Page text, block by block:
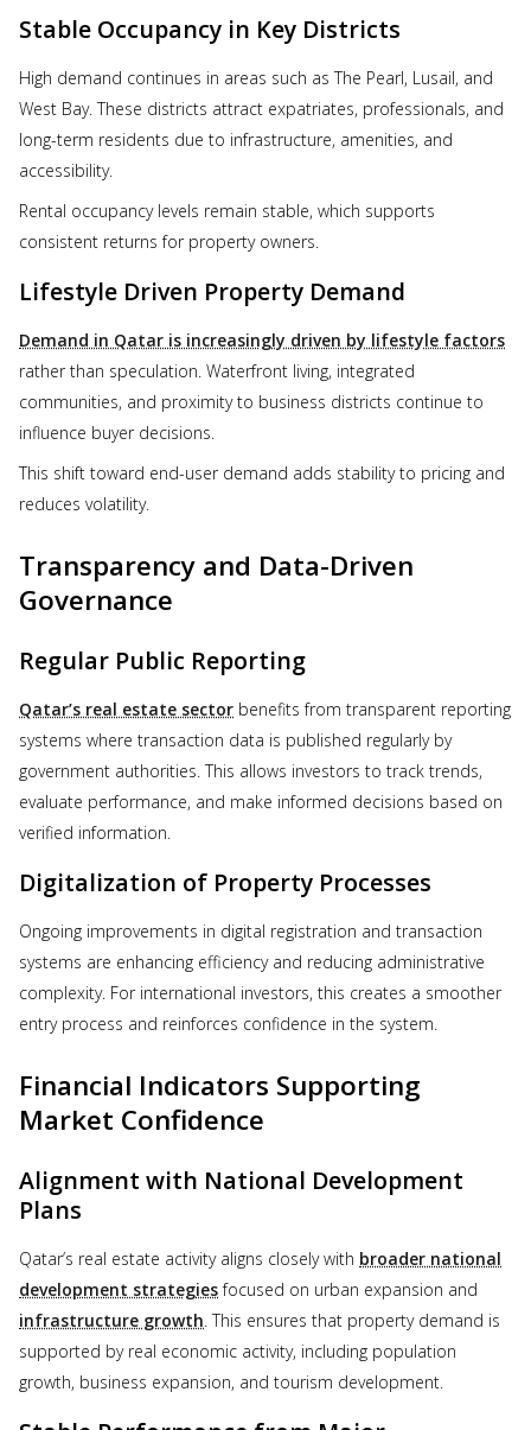
Stable Occupancy in Key Districts
High demand continues in areas such as The Pearl, Lusail, and
West Bay. These districts attract expatriates, professionals, and
long-term residents due to infrastructure, amenities, and
accessibility.
Rental occupancy levels remain stable, which supports
consistent returns for property owners.
Lifestyle Driven Property Demand
Demand in Qatar is increasingly driven by lifestyle factors
rather than speculation. Waterfront living, integrated
communities, and proximity to business districts continue to
influence buyer decisions.
This shift toward end-user demand adds stability to pricing and
reduces volatility.
Transparency and Data-Driven
Governance
Regular Public Reporting
Qatar’s real estate sector benefits from transparent reporting
systems where transaction data is published regularly by
government authorities. This allows investors to track trends,
evaluate performance, and make informed decisions based on
verified information.
Digitalization of Property Processes
Ongoing improvements in digital registration and transaction
systems are enhancing efficiency and reducing administrative
complexity. For international investors, this creates a smoother
entry process and reinforces confidence in the system.
Financial Indicators Supporting
Market Confidence
Alignment with National Development
Plans
Qatar’s real estate activity aligns closely with broader national
development strategiesfocused on urban expansion and
infrastructure growth . This ensures that property demand is
supported by real economic activity, including population
growth, business expansion, and tourism development.